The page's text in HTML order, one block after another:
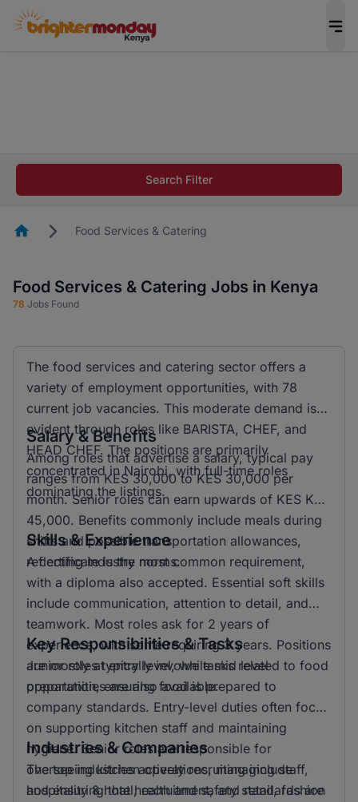
career in 5 minutes and #BeACareerInfluencer.
Search Filter
HomepageFood Services & Catering
Food Services & Catering Jobs in Kenya
78 Jobs Found
The food services and catering sector offers a
variety of employment opportunities, with 78
current job vacancies. This moderate demand is
evident through roles like BARISTA, CHEF, and
HEAD CHEF. The positions are primarily
concentrated in Nairobi, with full-time roles
dominating the listings.
Salary & Benefits
Among roles that advertise a salary, typical pay
ranges from KES 30,000 to KES 30,000 per
month. Senior roles can earn upwards of KES KSH
45,000. Benefits commonly include meals during
shifts and possible transportation allowances,
reflecting industry norms.
Skills & Experience
A certificate is the most common requirement,
with a diploma also accepted. Essential soft skills
include communication, attention to detail, and
teamwork. Most roles ask for 2 years of
experience, with some requiring 3 years. Positions
are mostly at entry level, while mid level
opportunities are also available.
Key Responsibilities & Tasks
Junior roles typically involve tasks related to food
preparation, ensuring food is prepared to
company standards. Entry-level duties often focus
on supporting kitchen staff and maintaining
hygiene. Senior roles are responsible for
overseeing kitchen operations, managing staff,
and ensuring that health and safety standards are
Industries & Companies
The top industries actively recruiting include
hospitality & hotel, recruitment, and retail, fashion